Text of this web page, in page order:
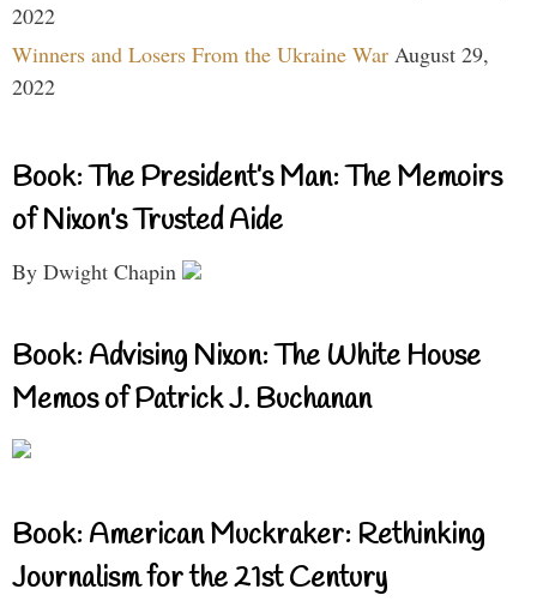
2022
Winners and Losers From the Ukraine War August 29,
2022
Book: The President’s Man: The Memoirs
of Nixon’s Trusted Aide
By Dwight Chapin
Book: Advising Nixon: The White House
Memos of Patrick J. Buchanan
Book: American Muckraker: Rethinking
Journalism for the 21st Century